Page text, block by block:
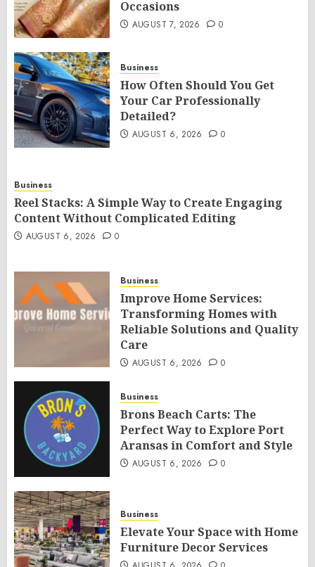
Occasions
AUGUST 7, 2026 0
Business
How Often Should You Get
Your Car Professionally
Detailed?
AUGUST 6, 2026 0
Business
Reel Stacks: A Simple Way to Create Engaging
Content Without Complicated Editing
AUGUST 6, 2026 0
Business
Improve Home Services:
Transforming Homes with
Reliable Solutions and Quality
Care
AUGUST 6, 2026 0
Business
Brons Beach Carts: The
Perfect Way to Explore Port
Aransas in Comfort and Style
AUGUST 6, 2026 0
Business
Elevate Your Space with Home
Furniture Decor Services